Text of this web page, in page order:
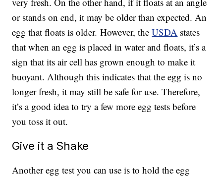
or stands on end, it may be older than expected. An
egg that floats is older. However, theUSDA states
that when an egg is placed in water and floats, it’s a
sign that its air cell has grown enough to make it
buoyant. Although this indicates that the egg is no
longer fresh, it may still be safe for use. Therefore,
it’s a good idea to try a few more egg tests before
you toss it out.
Give it a Shake
Another egg test you can use is to hold the egg